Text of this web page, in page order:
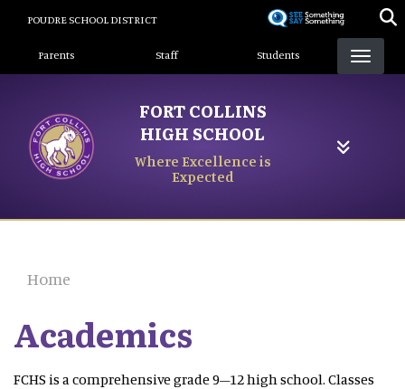
content
POUDRE SCHOOL DISTRICT
Landing Page Menu
Parents Staff Students
FORT COLLINS
HIGH SCHOOL
Where Excellence is
Expected
Home
Academics
FCHS is a comprehensive grade 9–12 high school. Classes